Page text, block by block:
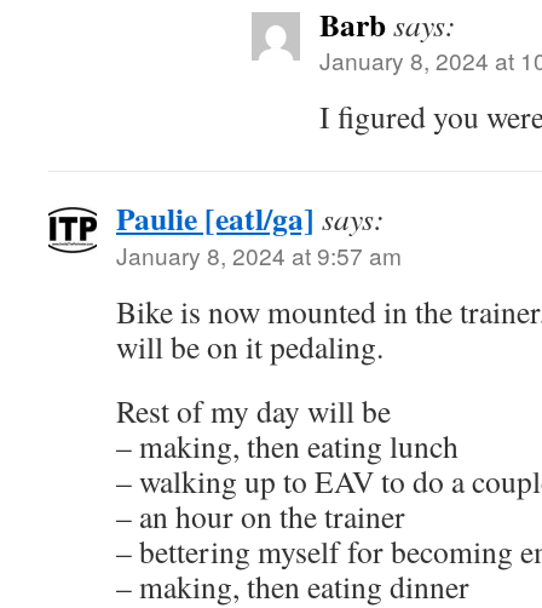
Barbsays:
January 8, 2024 at
I figured you
Paulie [eatl/ga] says:
January 8, 2024 at 9:57 am
Bike is now mounted in the
will be on it pedaling.
Rest of my day will be
– making, then eating lunch
– walking up to EAV to do a
– an hour on the trainer
– bettering myself for becoming
– making, then eating dinner